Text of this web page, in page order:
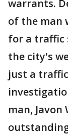
warrants.
of the man
for a traffic
the city's
just a
man,